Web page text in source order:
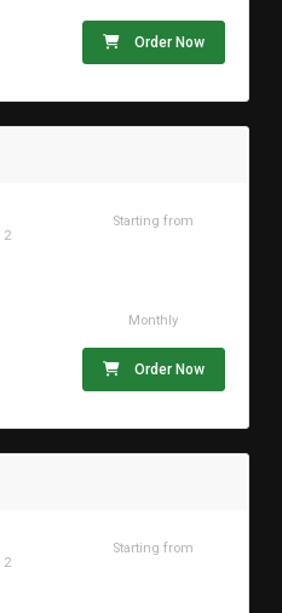
Order Now
2
Starting from
Monthly
Order Now
2
Starting from